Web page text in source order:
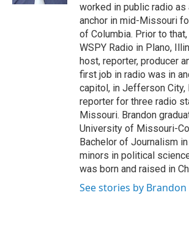
worked in public radio as
anchor in mid-Missouri
of Columbia. Prior to
WSPY Radio in Plano,
host, reporter, producer
first job in radio was in
capitol, in Jefferson City,
reporter for three radio
Missouri. Brandon
University of Missouri-
Bachelor of Journalism
minors in political
was born and raised in
See stories by